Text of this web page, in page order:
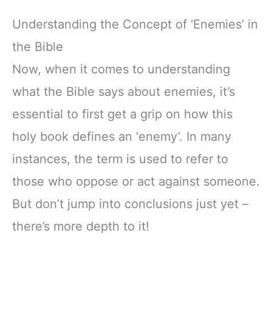
Understanding the Concept of ‘Enemies’ in
the Bible
Now, when it comes to understanding
what the Bible says about enemies, it’s
essential to first get a grip on how this
holy book defines an ‘enemy’. In many
instances, the term is used to refer to
those who oppose or act against someone.
But don’t jump into conclusions just yet –
there’s more depth to it!